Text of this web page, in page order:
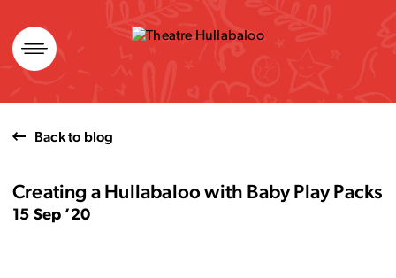
Skip
to
content
Back to blog
Creating a Hullabaloo with Baby Play Packs
15 Sep ’20